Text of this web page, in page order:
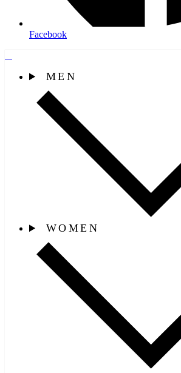
Facebook
MEN
WOMEN